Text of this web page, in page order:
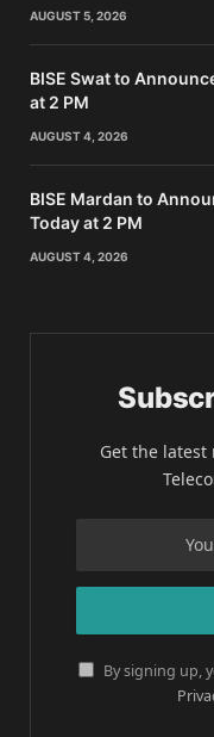
AUGUST 5, 2026
BISE Swat to
at 2 PM
AUGUST 4, 2026
BISE Mardan to
Today at 2 PM
AUGUST 4, 2026
Get the latest
By signing up,